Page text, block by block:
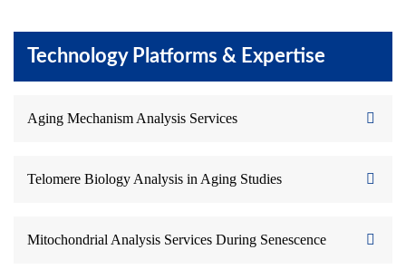
Technology Platforms & Expertise
Aging Mechanism Analysis Services
Telomere Biology Analysis in Aging Studies
Mitochondrial Analysis Services During Senescence